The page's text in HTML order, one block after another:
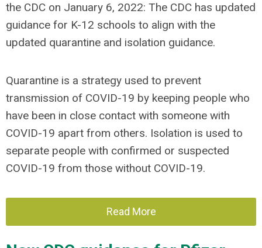
the CDC on January 6, 2022: The CDC has updated
guidance for K-12 schools to align with the
updated quarantine and isolation guidance.
Quarantine is a strategy used to prevent
transmission of COVID-19 by keeping people who
have been in close contact with someone with
COVID-19 apart from others. Isolation is used to
separate people with confirmed or suspected
COVID-19 from those without COVID-19.
Read More